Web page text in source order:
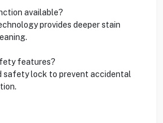
available?
provides deeper stain
features?
safety lock to prevent accidental